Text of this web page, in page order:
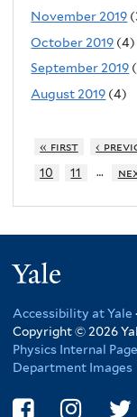
November 2019
October 2019 (4)
September 2019
August 2019 (4)
« first ‹
10
11 …
Accessibility at Yale ·
Copyright © 2026
Physics Internal
Department Images